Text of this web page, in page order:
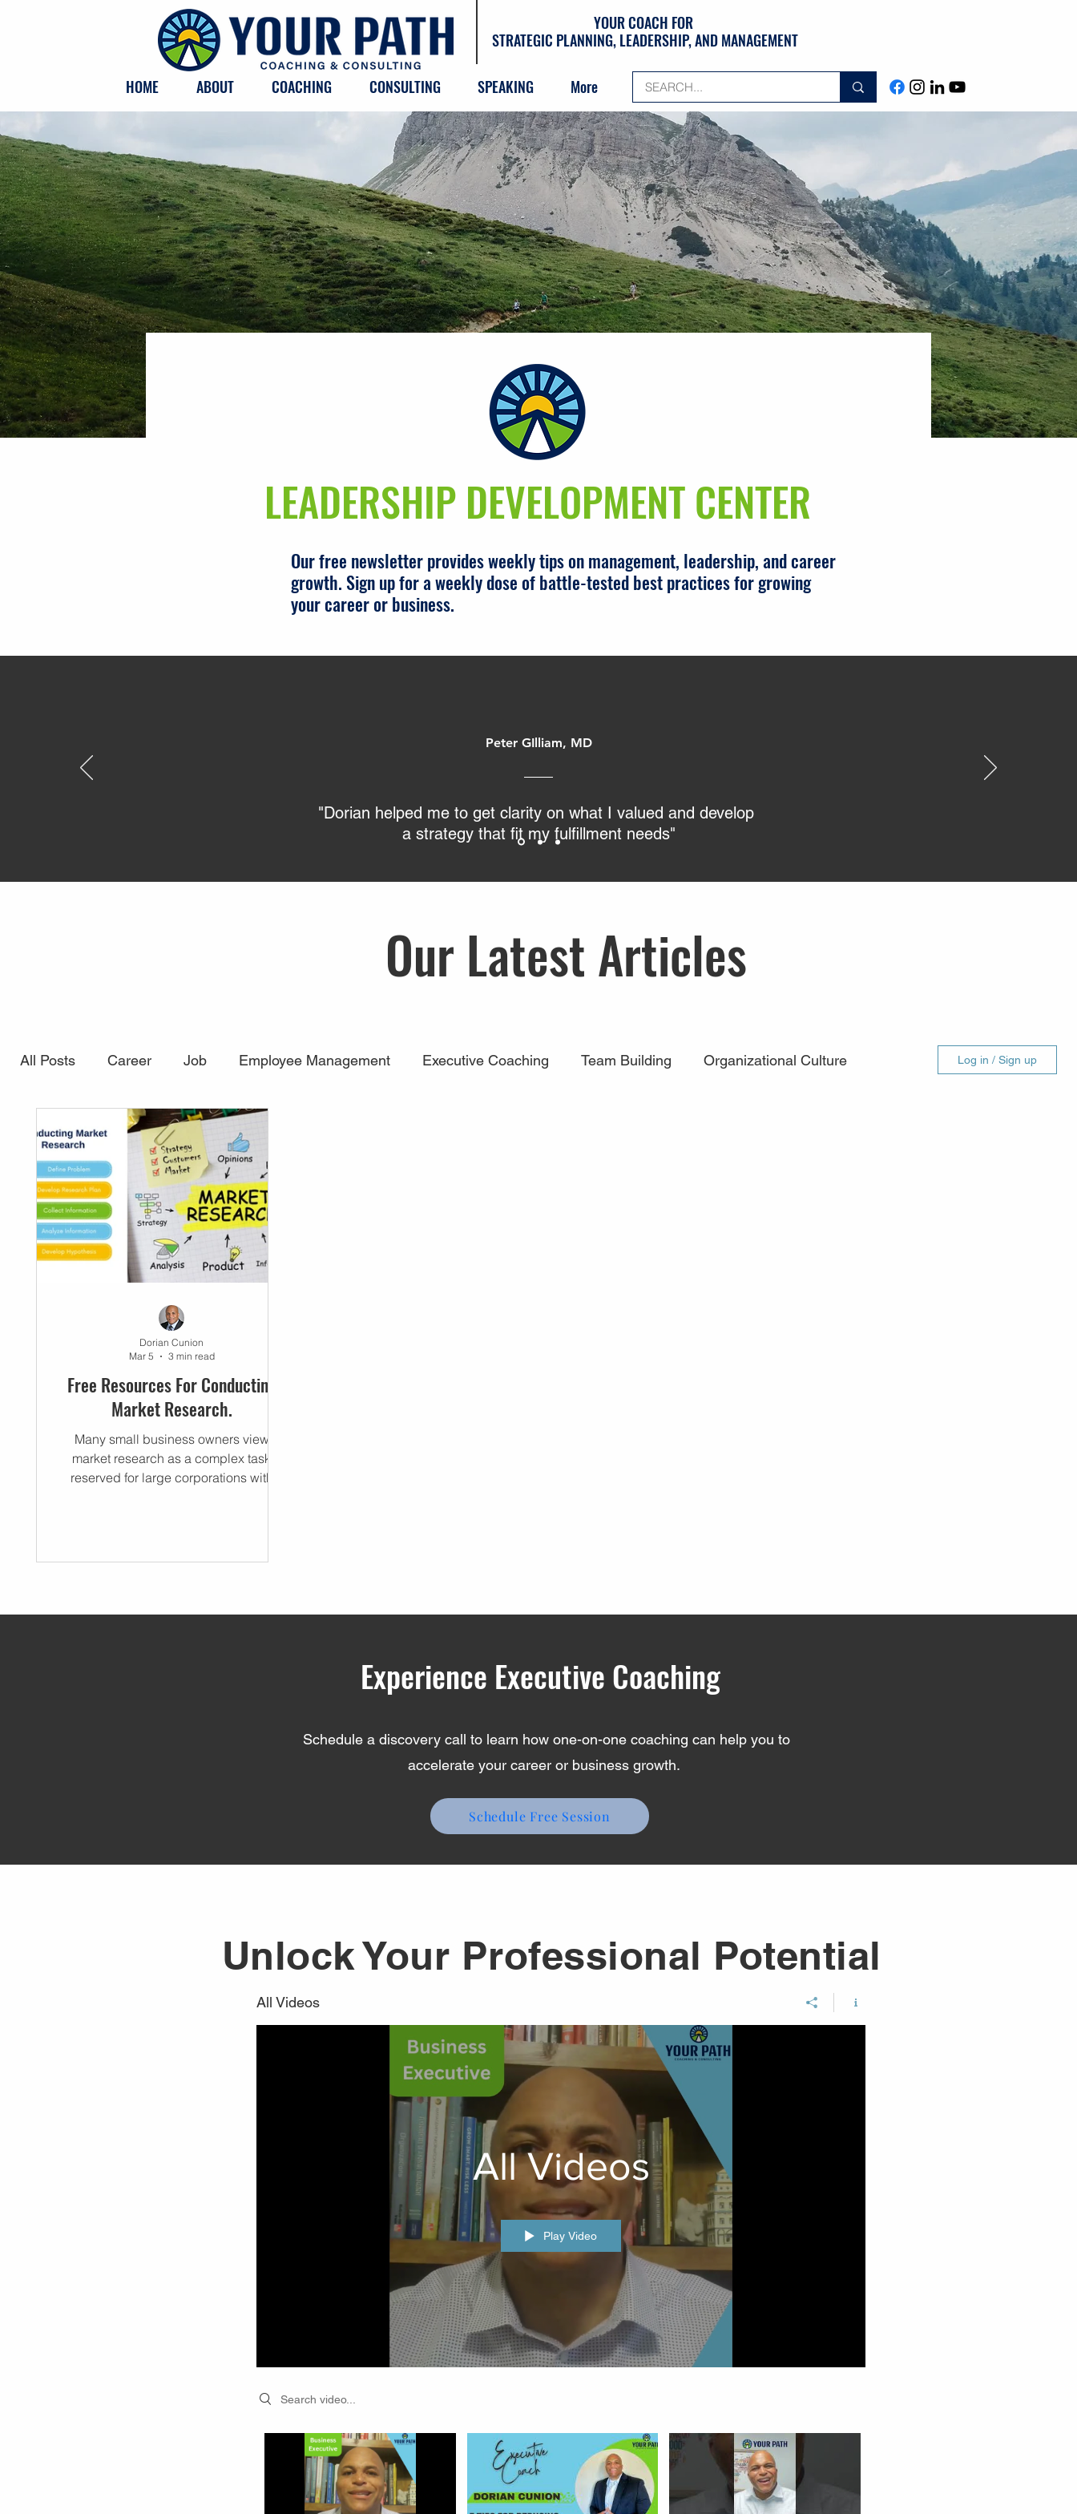
YOUR COACH FOR
STRATEGIC PLANNING, LEADERSHIP, AND MANAGEMENT
HOME ABOUT COACHING CONSULTING SPEAKING More
LEADERSHIP DEVELOPMENT CENTER
Our free newsletter provides weekly tips on management, leadership, and career
growth. Sign up for a weekly dose of battle-tested best practices for growing
your career or business.
Peter GIlliam, MD
"Dorian helped me to get clarity on what I valued and develop
a strategy that fit my fulfillment needs"
Our Latest Articles
All Posts Career Job Employee Management Executive Coaching Team Building Organizational Culture
Small Business
Log in / Sign up
Free Resources For Conducting
Market Research.
Many small business owners view
market research as a complex task
reserved for large corporations with
your customers and competition. It is the
Dorian Cunion
Mar 5
3 min read
Experience Executive Coaching
Schedule a discovery call to learn how one-on-one coaching can help you to
accelerate your career or business growth.
Schedule Free Session
Unlock Your Professional Potential
All Videos
All Videos
Play Video
Search videos